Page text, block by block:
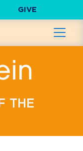
GIVE
THE